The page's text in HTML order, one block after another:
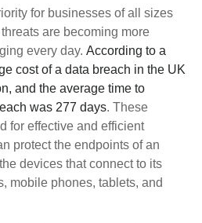
for businesses of all sizes
are becoming more
every day. According to a
cost of a data breach in the UK
and the average time to
was 277 days. These
for effective and efficient
protect the endpoints of an
devices that connect to its
mobile phones, tablets, and